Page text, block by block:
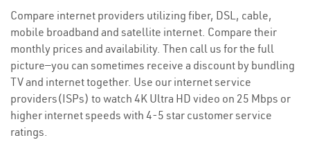
Compare internet providers utilizing fiber, DSL, cable,
mobile broadband and satellite internet. Compare their
monthly prices and availability. Then call us for the full
picture—you can sometimes receive a discount by bundling
TV and internet together. Use our internet service
providers(ISPs) to watch 4K Ultra HD video on 25 Mbps or
higher internet speeds with 4-5 star customer service
ratings.